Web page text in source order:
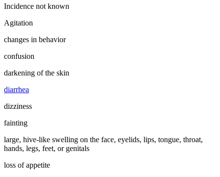
Incidence not known
Agitation
changes in behavior
confusion
darkening of the skin
diarrhea
dizziness
fainting
large, hive-like swelling on the face, eyelids, lips, tongue, throat,
hands, legs, feet, or genitals
loss of appetite